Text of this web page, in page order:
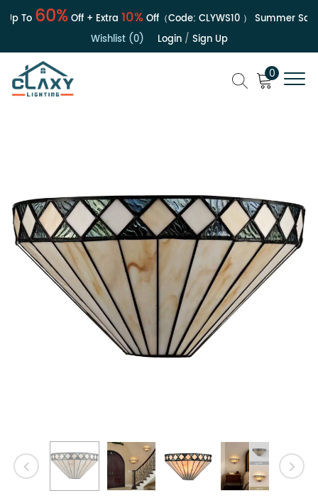
To60%Off + Extra10%Off（Code:CLYWS10） Summer Sale |
Wishlist (0)
Login/ Sign Up
0